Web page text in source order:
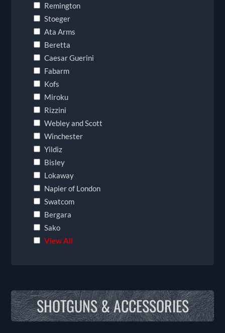
Remington
Stoeger
Ata Arms
Beretta
Caesar Guerini
Fabarm
Kofs
Miroku
Rizzini
Webley and Scott
Winchester
Yildiz
Bisley
Lokaway
Napier of London
Swatcom
Bergara
Sako
View All
SHOTGUNS & ACCESSORIES